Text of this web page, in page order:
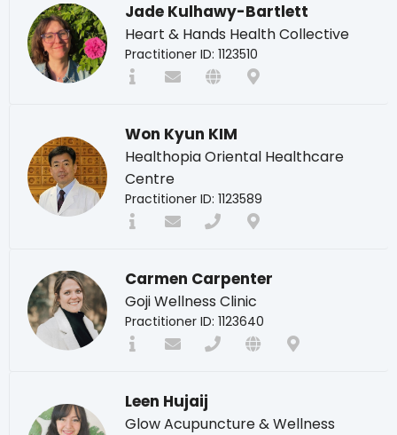
Jade Kulhawy-Bartlett
Heart & Hands Health Collective
Practitioner ID: 1123510
Won Kyun KIM
Healthopia Oriental Healthcare
Centre
Practitioner ID: 1123589
Carmen Carpenter
Goji Wellness Clinic
Practitioner ID: 1123640
Leen Hujaij
Glow Acupuncture & Wellness